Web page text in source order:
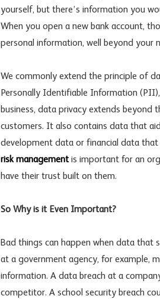
yourself, but there’s information you
When you open a new bank account,
personal information, well beyond your
We commonly extend the principle of
Personally Identifiable Information
business, data privacy extends
customers. It also contains data that
development data or financial data
risk managementis important for an
have their trust built on them.
So Why is it Even Important?
Bad things can happen when data that
at a government agency, for example,
information. A data breach at a
competitor. A school security breach